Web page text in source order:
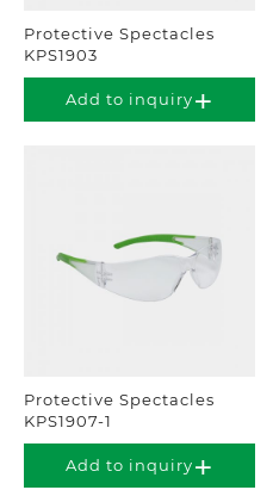
Protective Spectacles
KPS1903
Add to inquiry
Protective Spectacles
KPS1907-1
Add to inquiry